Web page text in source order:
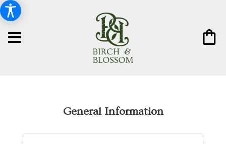
General Information